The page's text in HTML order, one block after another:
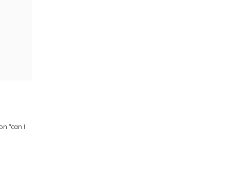
"can I